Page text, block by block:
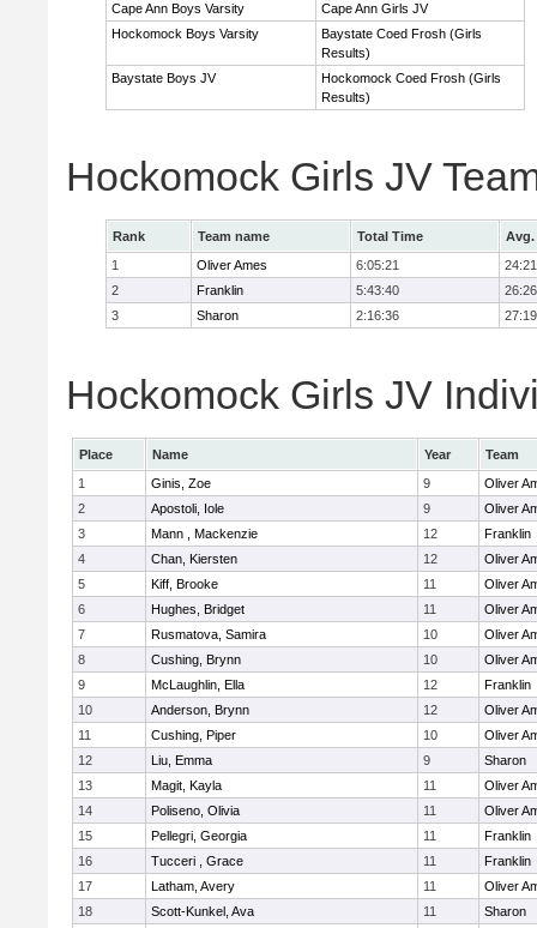
Cape Ann Boys Varsity
Cape Ann Girls JV
Hockomock Boys Varsity
Baystate Coed Frosh (Girls
Results)
Baystate Boys JV
Hockomock Coed Frosh (Girls
Results)
Hockomock Girls JV
Rank Team name Total Time
Avg.
1
Oliver Ames 6:05:21
24:21
2
Franklin 5:43:40
26:26
3
Sharon 2:16:36 27:19
Hockomock Girls JV
Place Name Year
Team
1
Ginis, Zoe 9
Oliver
2
Apostoli, Iole 9
Oliver
3
Mann , Mackenzie 12
Franklin
4
Chan, Kiersten 12
Oliver
5
Kiff, Brooke 11
Oliver
6
Hughes, Bridget 11
Oliver
7
Rusmatova, Samira 10
Oliver
8
Cushing, Brynn 10
Oliver
9
McLaughlin, Ella 12
Franklin
10
Anderson, Brynn 12
Oliver
11
Cushing, Piper 10
Oliver
12
Liu, Emma 9
Sharon
13
Magit, Kayla 11
Oliver
14
Poliseno, Olivia 11
Oliver
15
Pellegri, Georgia 11
Franklin
16
Tucceri , Grace 11
Franklin
17
Latham, Avery 11
Oliver
18
Scott-Kunkel, Ava 11
Sharon